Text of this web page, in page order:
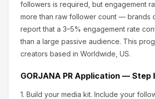
followers is required, but engagement
more than raw follower count — brands
report that a 3–5% engagement rate
than a large passive audience. This
creators based in Worldwide, US.
GORJANA PR Application — Step
1. Build your media kit. Include your